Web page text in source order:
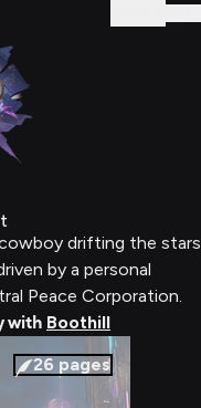
drifting the stars
by a personal
Peace Corporation.
with Boothill
26 pages